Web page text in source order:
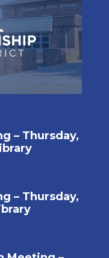
– Thursday,
– Thursday,